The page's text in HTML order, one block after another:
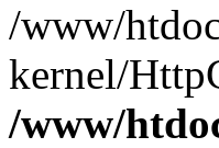
/www/
kernel/
/www/